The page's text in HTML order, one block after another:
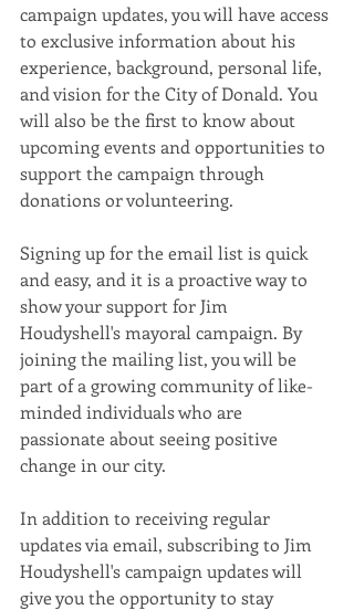
campaign updates, you will have access
to exclusive information about his
experience, background, personal life,
and vision for the City of Donald. You
will also be the first to know about
upcoming events and opportunities to
support the campaign through
donations or volunteering.
Signing up for the email list is quick
and easy, and it is a proactive way to
show your support for Jim
Houdyshell's mayoral campaign. By
joining the mailing list, you will be
part of a growing community of like-
minded individuals who are
passionate about seeing positive
change in our city.
In addition to receiving regular
updates via email, subscribing to Jim
Houdyshell's campaign updates will
give you the opportunity to stay